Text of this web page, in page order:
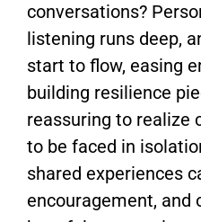
conversations?
listening runs deep,
start to flow, easing
building resilience
reassuring to realize
to be faced in
shared experiences
encouragement, and